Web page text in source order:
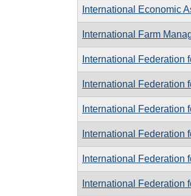
International Economic
International Farm
International Federation
International Federation
International Federation
International Federation
International Federation
International Federation